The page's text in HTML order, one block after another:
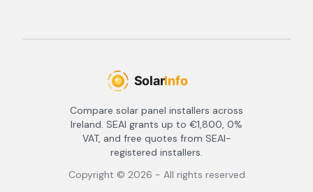
Compare solar panel installers across
Ireland. SEAI grants up to €1,800, 0%
VAT, and free quotes from SEAI-
registered installers.
Copyright © 2026 - All rights reserved